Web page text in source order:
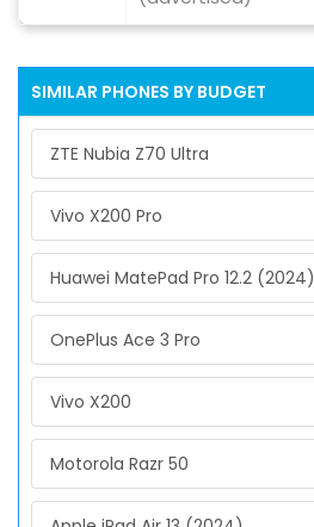
SIMILAR PHONES BY BUDGET
ZTE Nubia Z70 Ultra
Vivo X200 Pro
Huawei MatePad Pro 12.2 (2024)
OnePlus Ace 3 Pro
Vivo X200
Motorola Razr 50